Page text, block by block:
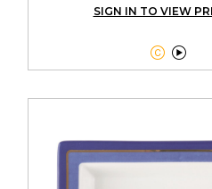
SIGN IN TO VIEW
